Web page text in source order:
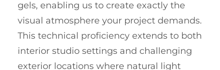
gels, enabling us to create exactly the
visual atmosphere your project demands.
This technical proficiency extends to both
interior studio settings and challenging
exterior locations where natural light